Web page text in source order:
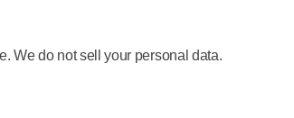
We do not sell your personal data.